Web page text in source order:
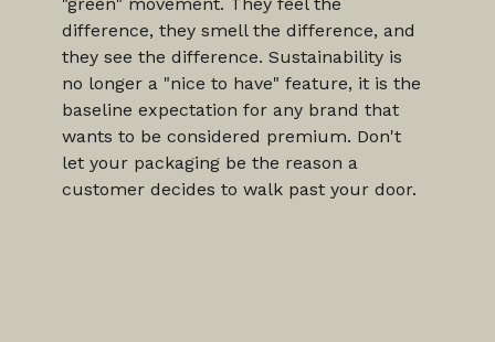
difference, they smell the difference, and
they see the difference. Sustainability is
no longer a "nice to have" feature, it is the
baseline expectation for any brand that
wants to be considered premium. Don't
let your packaging be the reason a
customer decides to walk past your door.